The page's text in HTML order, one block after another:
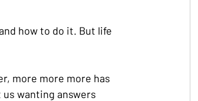
how to do it. But life
more more more has
wanting answers